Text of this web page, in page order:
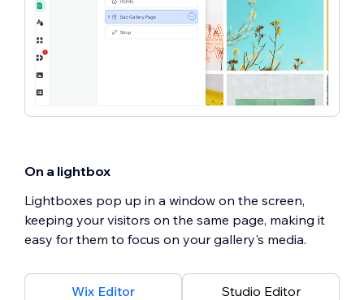
On a lightbox
Lightboxes pop up in a window on the screen,
keeping your visitors on the same page, making it
easy for them to focus on your gallery's media.
Wix Editor Studio Editor